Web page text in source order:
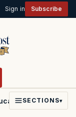
Sign in Subscribe
PoliticsFaith
SECTIONS▾